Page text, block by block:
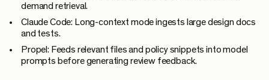
demand retrieval.
Claude Code: Long-context mode ingests large design docs
and tests.
Propel: Feeds relevant files and policy snippets into model
prompts before generating review feedback.